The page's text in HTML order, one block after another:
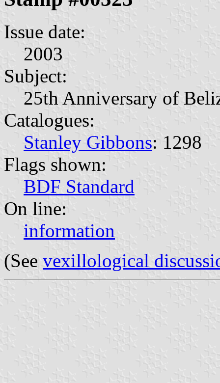
Issue date:
2003
Subject:
25th Anniversary of
Catalogues:
Stanley Gibbons: 1298
Flags shown:
BDF Standard
On line:
information
(See vexillological